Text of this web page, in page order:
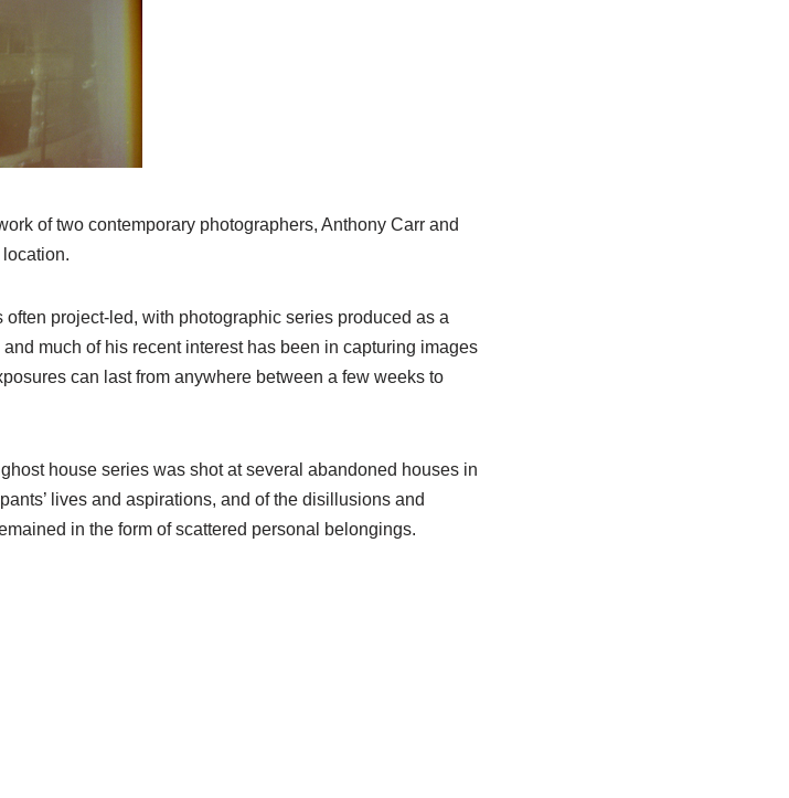
of two contemporary photographers, Anthony Carr and
project-led, with photographic series produced as a
much of his recent interest has been in capturing images
can last from anywhere between a few weeks to
house series was shot at several abandoned houses in
lives and aspirations, and of the disillusions and
in the form of scattered personal belongings.